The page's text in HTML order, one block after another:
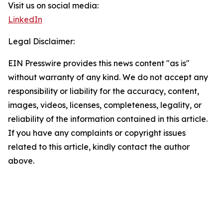
Visit us on social media:
LinkedIn
Legal Disclaimer:
EIN Presswire provides this news content "as is"
without warranty of any kind. We do not accept any
responsibility or liability for the accuracy, content,
images, videos, licenses, completeness, legality, or
reliability of the information contained in this article.
If you have any complaints or copyright issues
related to this article, kindly contact the author
above.